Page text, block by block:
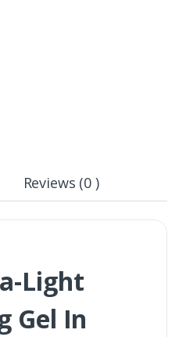
Reviews (0 )
Light
Gel In